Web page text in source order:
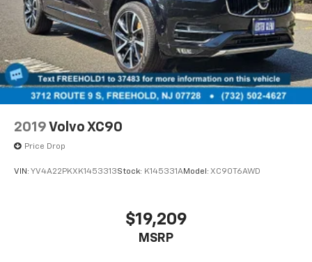
2019 Volvo XC90
Price Drop
VIN: YV4A22PKXK1453313Stock: K145331AModel: XC90T6AWD
$19,209
MSRP